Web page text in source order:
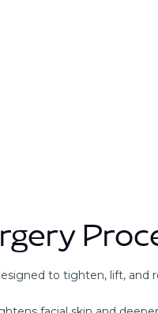
to tighten, lift,